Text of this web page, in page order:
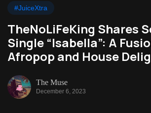
#JuiceXtra
TheNoLiFeKing Shares
Single “Isabella”: A
Afropop and House
The Muse
December 6, 2023